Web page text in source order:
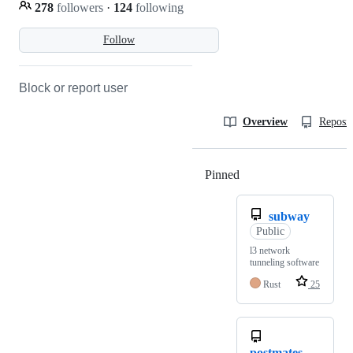
Follow
278 followers · 124 following
Block or report user
Overview
Pinned
subway
Public
l3 network
tunneling software
Rust
25